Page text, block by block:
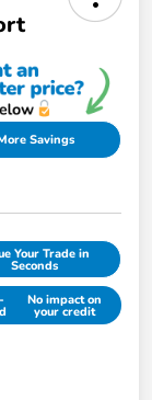
Savings
Your Trade in
Seconds
No impact on
your credit